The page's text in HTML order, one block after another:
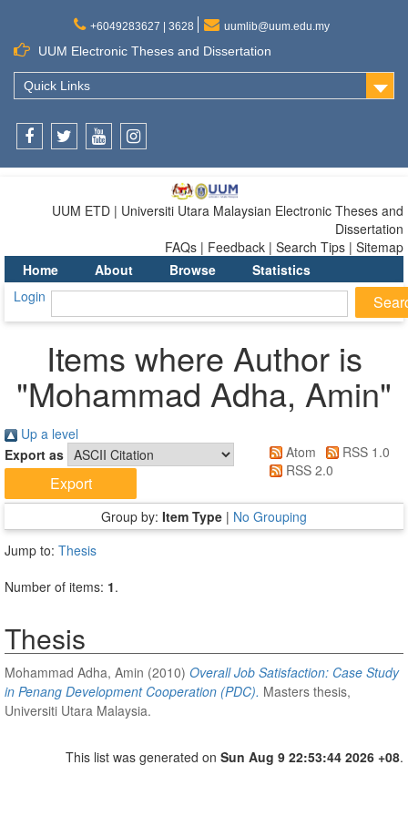
+6049283627 | 3628 uumlib@uum.edu.my
UUM Electronic Theses and Dissertation
Quick Links
UUM ETD | Universiti Utara Malaysian Electronic Theses and
Dissertation
FAQs | Feedback | Search Tips | Sitemap
Home
About Browse
Statistics
Login
Items where Author is
"Mohammad Adha, Amin"
Up a level
Export as
Atom
RSS 1.0
RSS 2.0
Group by: Item Type | No Grouping
Jump to: Thesis
Number of items: 1.
Thesis
Mohammad Adha, Amin (2010) Overall Job Satisfaction: Case Study
in Penang Development Cooperation (PDC). Masters thesis,
Universiti Utara Malaysia.
This list was generated on Sun Aug 9 22:53:44 2026 +08.